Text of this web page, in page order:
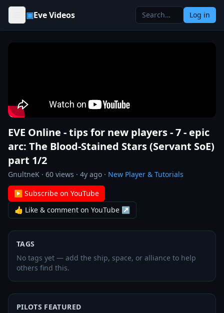
Skip to content
▣Eve Videos Log in
EVE Online - tips for new players - 7 - epic
arc: The Blood-Stained Stars (Servant SoE)
part 1/2
GnultneK · 60 views · 4y ago · New Player & Tutorials
▶ Subscribe on YouTube
👍 Like & comment on YouTube ↗
TAGS
No tags yet — add the ship, space, or alliance to help
others find this.
PILOTS FEATURED